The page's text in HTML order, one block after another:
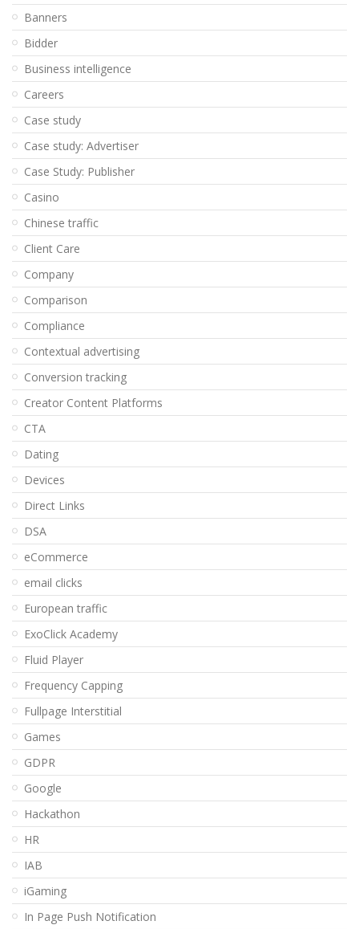
Banners
Bidder
Business intelligence
Careers
Case study
Case study: Advertiser
Case Study: Publisher
Casino
Chinese traffic
Client Care
Company
Comparison
Compliance
Contextual advertising
Conversion tracking
Creator Content Platforms
CTA
Dating
Devices
Direct Links
DSA
eCommerce
email clicks
European traffic
ExoClick Academy
Fluid Player
Frequency Capping
Fullpage Interstitial
Games
GDPR
Google
Hackathon
HR
IAB
iGaming
In Page Push Notification